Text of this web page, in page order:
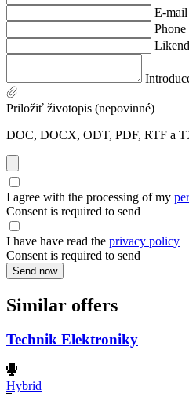
E-mail
Phone
Priložiť životopis (nepovinné)
DOC, DOCX, ODT, PDF, RTF a
I agree with the processing of my
Consent is required to send
I have have read the privacy policy
Consent is required to send
Send now
Similar offers
Technik Elektroniky
Hybrid